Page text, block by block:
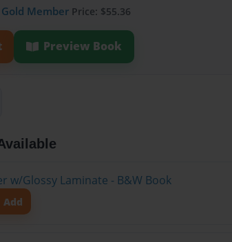
Gold Member Price: $55.36
Preview Book
w/Glossy Laminate - B&W Book
Add